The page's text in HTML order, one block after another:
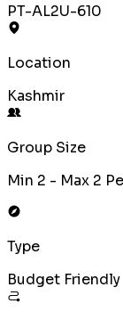
PT-AL2U-610
Location
Kashmir
Group Size
Min 2 - Max 2
Type
Budget Friendly